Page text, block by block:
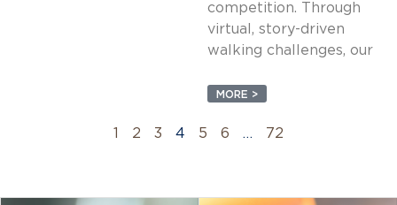
competition. Through
virtual, story-driven
walking challenges, our
MORE >
1 2 3 4 5 6 … 72